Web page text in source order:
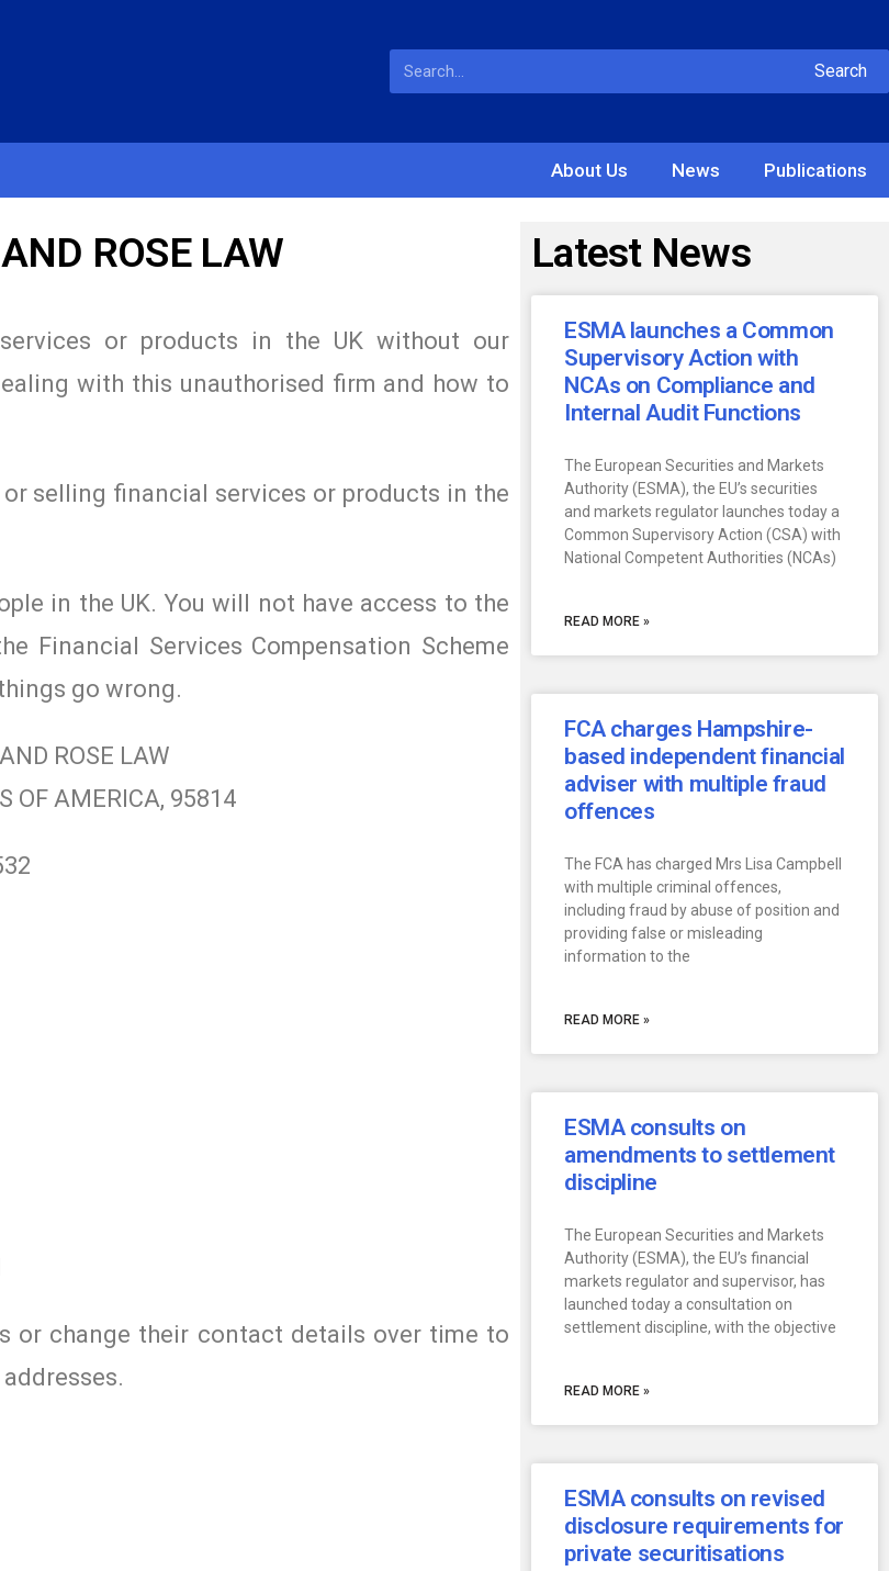
Search
About Us News Publications
ROSE LAW
or products in the UK without our
with this unauthorised firm and how to
selling financial services or products in the
in the UK. You will not have access to the
Financial Services Compensation Scheme
go wrong.
ROSE LAW
OF AMERICA, 95814
or change their contact details over time to
Latest News
ESMA launches a Common
Supervisory Action with
NCAs on Compliance and
Internal Audit Functions
The European Securities and Markets
Authority (ESMA), the EU’s securities
and markets regulator launches today a
Common Supervisory Action (CSA) with
National Competent Authorities (NCAs)
READ MORE »
FCA charges Hampshire-
based independent financial
adviser with multiple fraud
offences
The FCA has charged Mrs Lisa Campbell
with multiple criminal offences,
including fraud by abuse of position and
providing false or misleading
information to the
READ MORE »
ESMA consults on
amendments to settlement
discipline
The European Securities and Markets
Authority (ESMA), the EU’s financial
markets regulator and supervisor, has
launched today a consultation on
settlement discipline, with the objective
READ MORE »
ESMA consults on revised
disclosure requirements for
private securitisations